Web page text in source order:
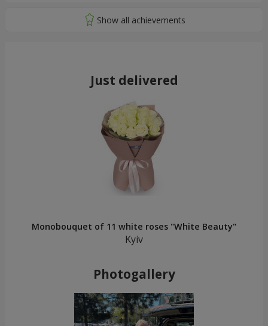
Just delivered
Monobouquet of 11 white roses "White Beauty"
Kyiv
Photogallery